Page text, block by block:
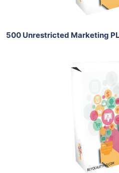
500 Unrestricted Marketing
Add
View
Share